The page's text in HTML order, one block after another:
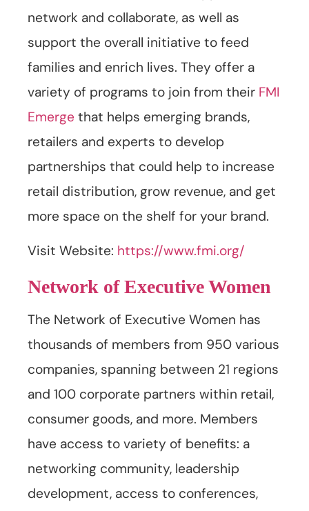
network and collaborate, as well as
support the overall initiative to feed
families and enrich lives. They offer a
variety of programs to join from their FMI
Emerge that helps emerging brands,
retailers and experts to develop
partnerships that could help to increase
retail distribution, grow revenue, and get
more space on the shelf for your brand.
Visit Website: https://www.fmi.org/
Network of Executive Women
The Network of Executive Women has
thousands of members from 950 various
companies, spanning between 21 regions
and 100 corporate partners within retail,
consumer goods, and more. Members
have access to variety of benefits: a
networking community, leadership
development, access to conferences,